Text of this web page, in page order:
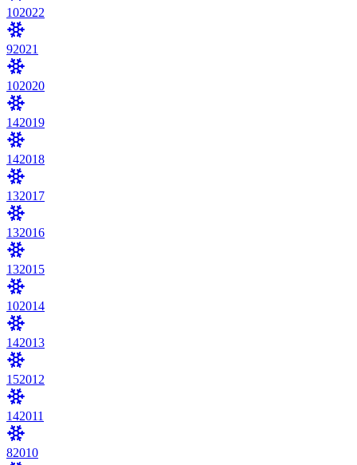
102022
92021
102020
142019
142018
132017
132016
132015
102014
142013
152012
142011
82010